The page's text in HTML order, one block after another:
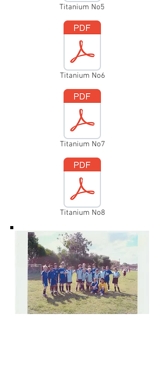
Titanium No5
Titanium No6
Titanium No7
Titanium No8